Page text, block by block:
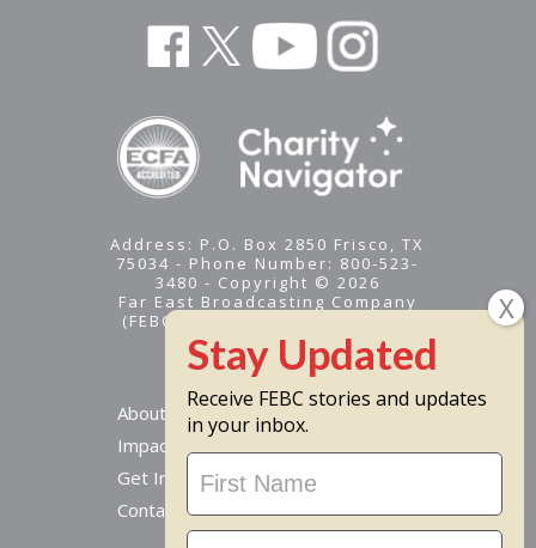
Address: P.O. Box 2850 Frisco, TX
75034 - Phone Number: 800-523-
3480 - Copyright © 2026
Far East Broadcasting Company
(FEBC) is a 501(c)(3) nonprofit -
Tax ID #95-1461574
About
Impact
Get Involved
Contact Us
Receive FEBC stories and updates
in your inbox.
Stay
Updated